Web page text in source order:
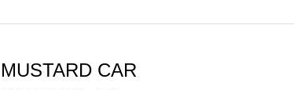
MUSTARD CAR